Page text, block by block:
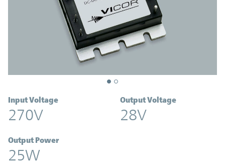
Input Voltage
270V
Output Voltage
28V
Output Power
25W